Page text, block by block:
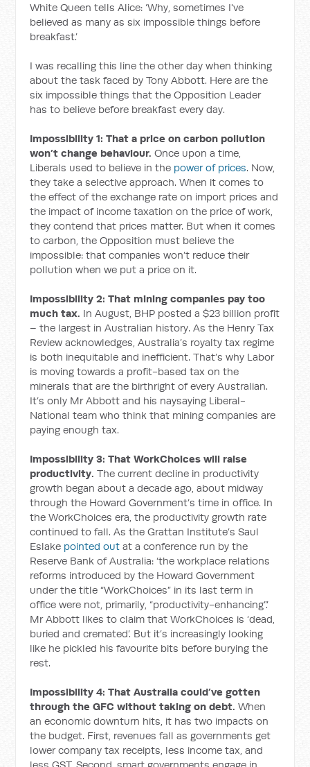
White Queen tells Alice: ‘Why, sometimes I've
believed as many as six impossible things before
breakfast.’
I was recalling this line the other day when thinking
about the task faced by Tony Abbott. Here are the
six impossible things that the Opposition Leader
has to believe before breakfast every day.
Impossibility 1: That a price on carbon pollution
won’t change behaviour. Once upon a time,
Liberals used to believe in the power of prices. Now,
they take a selective approach. When it comes to
the effect of the exchange rate on import prices and
the impact of income taxation on the price of work,
they contend that prices matter. But when it comes
to carbon, the Opposition must believe the
impossible: that companies won’t reduce their
pollution when we put a price on it.
Impossibility 2: That mining companies pay too
much tax. In August, BHP posted a $23 billion profit
– the largest in Australian history. As the Henry Tax
Review acknowledges, Australia’s royalty tax regime
is both inequitable and inefficient. That’s why Labor
is moving towards a profit-based tax on the
minerals that are the birthright of every Australian.
It’s only Mr Abbott and his naysaying Liberal-
National team who think that mining companies are
paying enough tax.
Impossibility 3: That WorkChoices will raise
productivity.The current decline in productivity
growth began about a decade ago, about midway
through the Howard Government’s time in office. In
the WorkChoices era, the productivity growth rate
continued to fall. As the Grattan Institute’s Saul
Eslake pointed out at a conference run by the
Reserve Bank of Australia: ‘the workplace relations
reforms introduced by the Howard Government
under the title “WorkChoices” in its last term in
office were not, primarily, “productivity-enhancing”.’
Mr Abbott likes to claim that WorkChoices is ‘dead,
buried and cremated’. But it’s increasingly looking
like he pickled his favourite bits before burying the
rest.
Impossibility 4: That Australia could’ve gotten
through the GFC without taking on debt. When
an economic downturn hits, it has two impacts on
the budget. First, revenues fall as governments get
lower company tax receipts, less income tax, and